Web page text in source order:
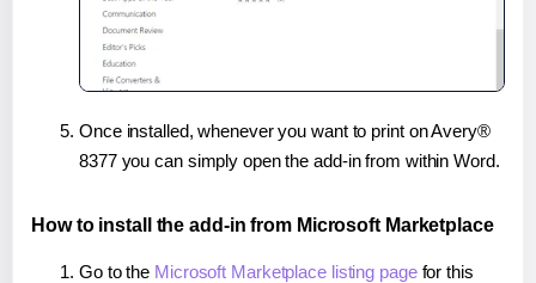
Once installed, whenever you want to print on Avery®
8377 you can simply open the add-in from within Word.
How to install the add-in from Microsoft Marketplace
Go to the Microsoft Marketplace listing pagefor this